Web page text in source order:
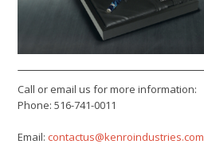
Call or email us for more information:
Phone: 516-741-0011
Email:contactus@kenroindustries.com